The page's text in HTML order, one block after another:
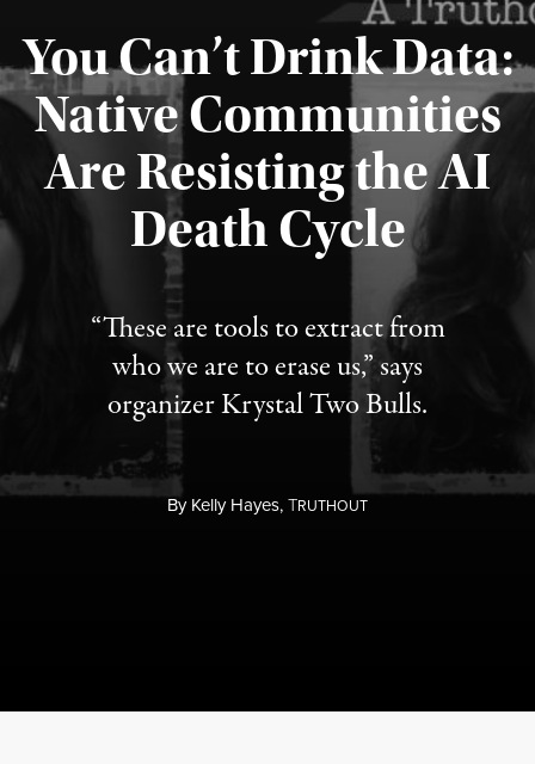
You Can’t Drink Data:
Native Communities
Are Resisting the AI
Death Cycle
“These are tools to extract from
who we are to erase us,” says
organizer Krystal Two Bulls.
ByKelly Hayes,TRUTHOUT
Published August 6, 2026